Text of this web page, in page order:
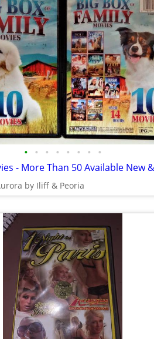
• • • • • • • •
by Iliff & Peoria